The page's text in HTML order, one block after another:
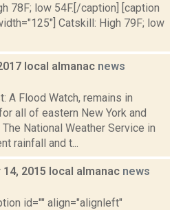
78F; low 54F.[/caption] [caption
Catskill: High 79F; low
local almanac news
A Flood Watch, remains in
all of eastern New York and
National Weather Service in
rainfall and t...
2015 local almanac news
id="" align="alignleft"